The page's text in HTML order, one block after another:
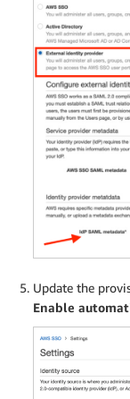
Update the
Enable